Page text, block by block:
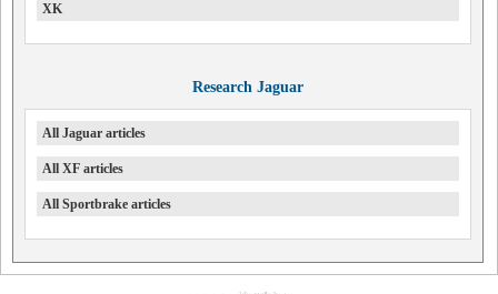
XK
Research Jaguar
All Jaguar articles
All XF articles
All Sportbrake articles